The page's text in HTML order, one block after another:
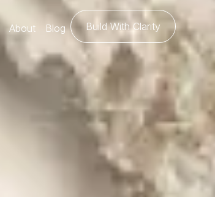
About Blog Build With Clarity